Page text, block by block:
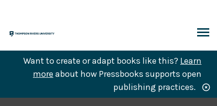
content
Want to create or adapt books like this? Learn
more about how Pressbooks supports open
publishing practices.